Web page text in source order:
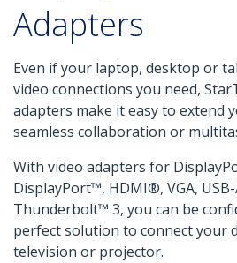
Adapters
Even if your laptop, desktop or
video connections you need,
adapters make it easy to extend
seamless collaboration or
With video adapters for
DisplayPort™, HDMI®, VGA,
Thunderbolt™ 3, you can be
perfect solution to connect your
television or projector.